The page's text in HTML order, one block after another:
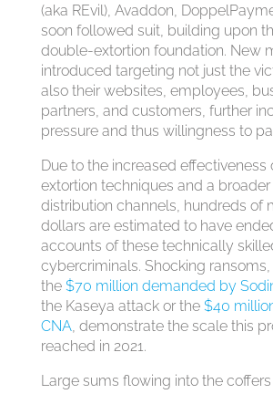
(aka REvil), Avaddon,
soon followed suit, building upon
double-extortion foundation. New
introduced targeting not just the
also their websites, employees,
partners, and customers, further
pressure and thus willingness to
Due to the increased effectiveness
extortion techniques and a
distribution channels, hundreds of
dollars are estimated to have
accounts of these technically
cybercriminals. Shocking ransoms,
the $70 million demanded by
the Kaseya attack or the $40
CNA, demonstrate the scale this
reached in 2021.
Large sums flowing into the